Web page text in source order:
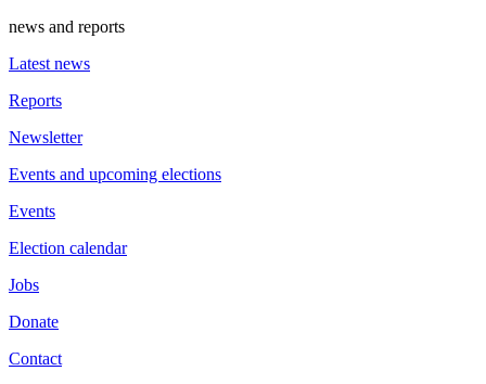
news and reports
Latest news
Reports
Newsletter
Events and upcoming elections
Events
Election calendar
Jobs
Donate
Contact